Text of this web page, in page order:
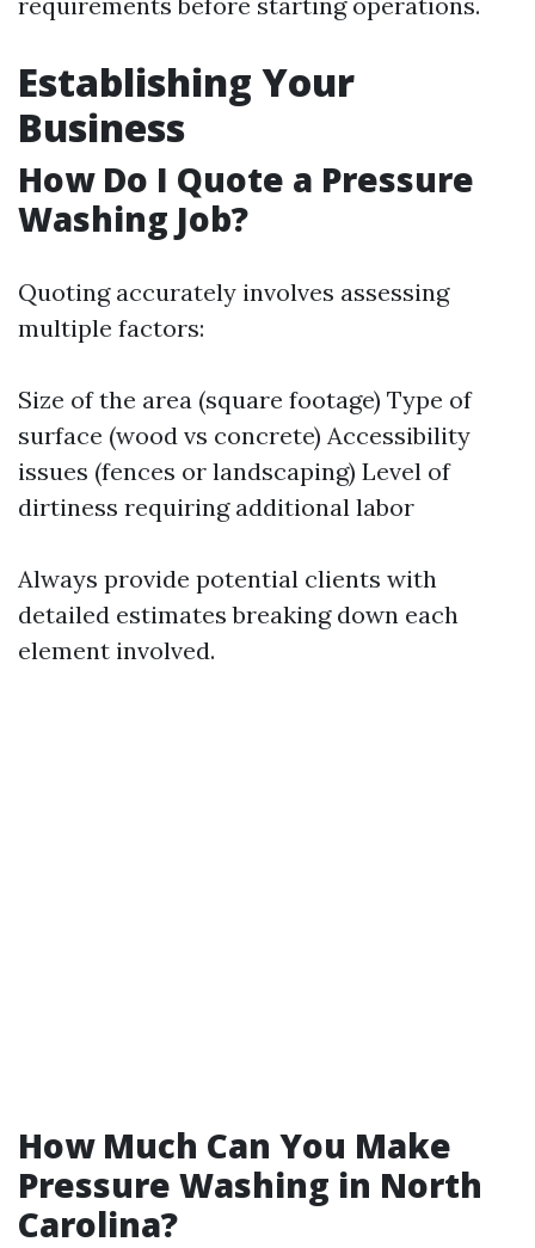
Establishing Your
Business
How Do I Quote a Pressure
Washing Job?
Quoting accurately involves assessing
multiple factors:
Size of the area (square footage) Type of
surface (wood vs concrete) Accessibility
issues (fences or landscaping) Level of
dirtiness requiring additional labor
Always provide potential clients with
detailed estimates breaking down each
element involved.
How Much Can You Make
Pressure Washing in North
Carolina?